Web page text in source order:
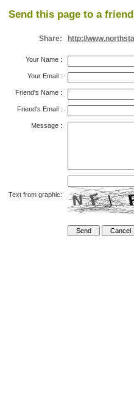
Send this page to a
Share: http://
Your Name :
Your Email :
Friend's Name :
Friend's Email :
Message :
Text from graphic: